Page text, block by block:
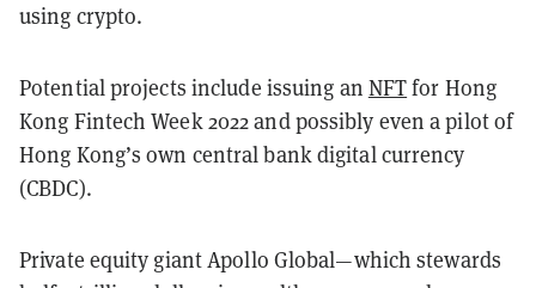
using crypto.
Potential projects include issuing an NFTfor Hong
Kong Fintech Week 2022 and possibly even a pilot of
Hong Kong’s own central bank digital currency
(CBDC).
Private equity giant Apollo Global—which stewards